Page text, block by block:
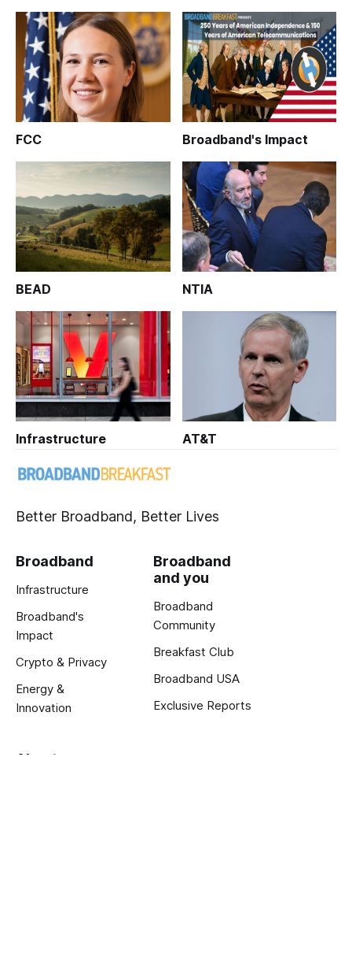
FCC Broadband's Impact
BEAD NTIA
Infrastructure AT&T
Better Broadband, Better Lives
Broadband
Infrastructure
Broadband's
Impact
Crypto & Privacy
Energy &
Innovation
Broadband
and you
Broadband
Community
Breakfast Club
Broadband USA
Exclusive Reports
About us